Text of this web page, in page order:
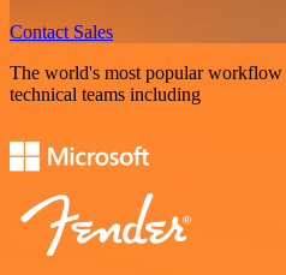
Contact Sales
The world's most popular
technical teams including